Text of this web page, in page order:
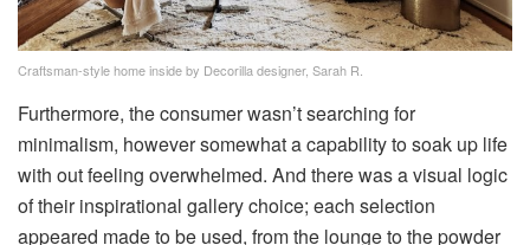
Craftsman-style home inside by Decorilla designer, Sarah R.
Furthermore, the consumer wasn’t searching for
minimalism, however somewhat a capability to soak up life
with out feeling overwhelmed. And there was a visual logic
of their inspirational gallery choice; each selection
appeared made to be used, from the lounge to the powder